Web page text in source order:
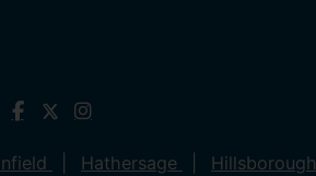
Hathersage Hillsborough